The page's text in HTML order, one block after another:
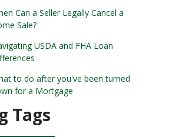
Can a Seller Legally Cancel a
Sale?
USDA and FHA Loan
to do after you've been turned
for a Mortgage
Tags